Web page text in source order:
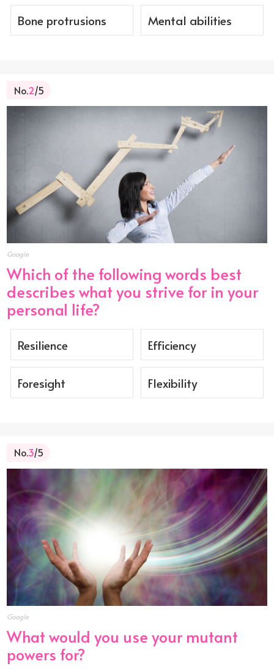
Bone protrusions Mental abilities
No.2/5
Google
Which of the following words best
describes what you strive for in your
personal life?
Resilience Efficiency
Foresight Flexibility
No.3/5
Google
What would you use your mutant
powers for?